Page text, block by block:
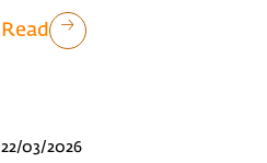
Read
22/03/2026